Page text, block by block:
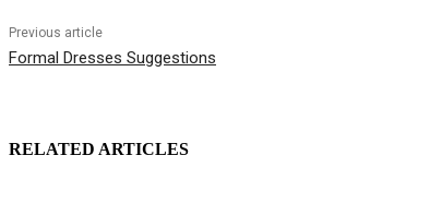
Previous article
Formal Dresses Suggestions
RELATED ARTICLES